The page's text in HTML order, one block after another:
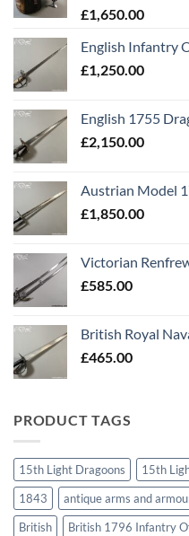
£1,650.00
English Infantry
£1,250.00
English 1755
£2,150.00
Austrian Model
£1,850.00
Victorian
£585.00
British Royal
£465.00
PRODUCT TAGS
15th Light Dragoons
15th
1843
antique arms and
British
British 1796 Infantry